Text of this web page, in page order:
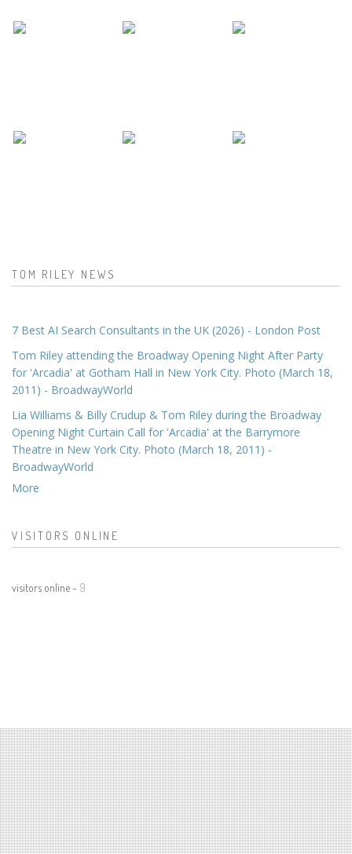
TOM RILEY NEWS
7 Best AI Search Consultants in the UK (2026) - London Post
Tom Riley attending the Broadway Opening Night After Party
for 'Arcadia' at Gotham Hall in New York City. Photo (March 18,
2011) - BroadwayWorld
Lia Williams & Billy Crudup & Tom Riley during the Broadway
Opening Night Curtain Call for 'Arcadia' at the Barrymore
Theatre in New York City. Photo (March 18, 2011) -
BroadwayWorld
More
VISITORS ONLINE
visitors online - 9